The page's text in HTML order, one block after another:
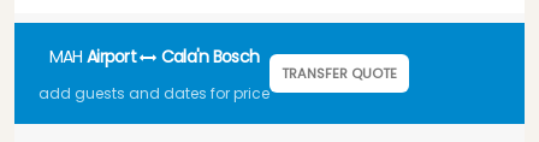
MAH Airport Cala'n Bosch
add guests and dates for price
TRANSFER QUOTE